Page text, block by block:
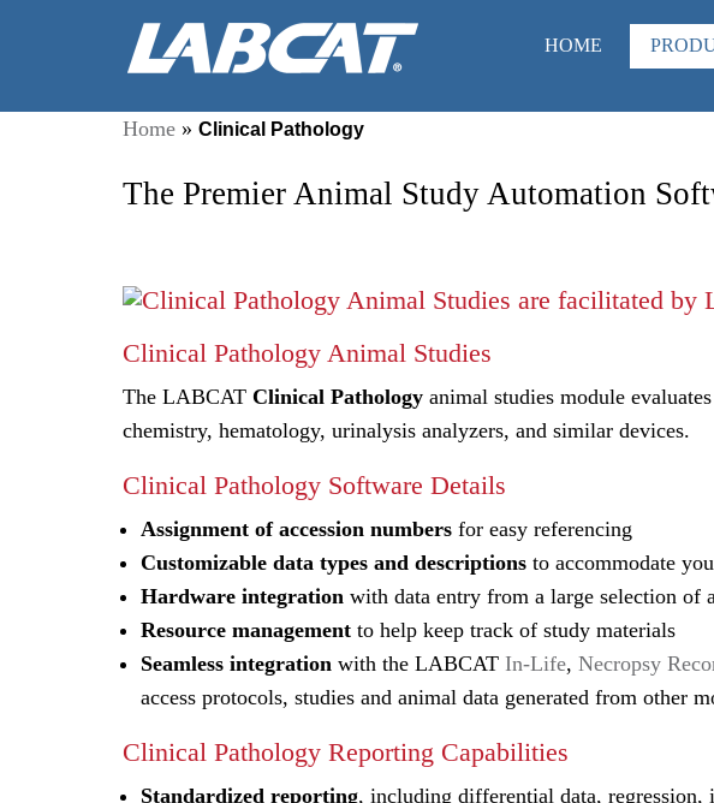
HOME
Home » Clinical Pathology
The Premier Animal Study Automation
Clinical Pathology Animal Studies
The LABCAT Clinical Pathology animal studies module
chemistry, hematology, urinalysis analyzers, and similar devices.
Clinical Pathology Software Details
Assignment of accession numbers for easy referencing
Customizable data types and descriptions to accommodate
Hardware integration with data entry from a large selection of
Resource management to help keep track of study materials
Seamless integration with the LABCAT In-Life, Necropsy
access protocols, studies and animal data generated from other
Clinical Pathology Reporting Capabilities
Standardized reporting, including differential data,